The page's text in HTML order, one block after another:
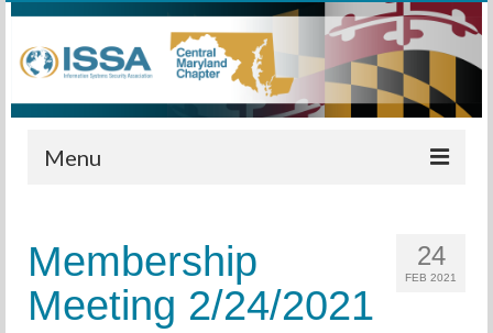
Menu
Calendar
Meetings
24
FEB 2021
Membership
Meeting 2/24/2021